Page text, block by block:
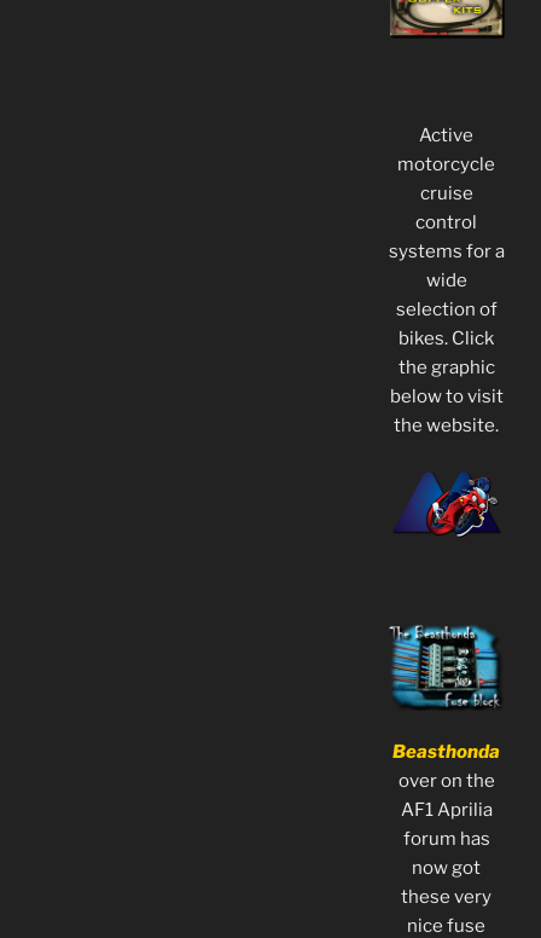
Active
motorcycle
cruise
control
systems for a
wide
selection of
bikes. Click
the graphic
below to visit
the website.
Beasthonda
over on the
AF1 Aprilia
forum has
now got
these very
nice fuse